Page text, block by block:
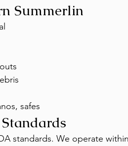
Summerlin
safes
standards. We operate